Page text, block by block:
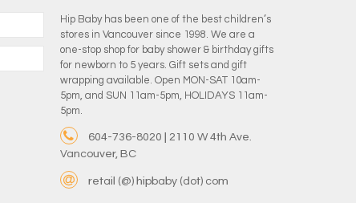
Hip Baby has been one of the best children’s
stores in Vancouver since 1998. We are a
one-stop shop for baby shower & birthday gifts
for newborn to 5 years. Gift sets and gift
wrapping available. Open MON-SAT 10am-
5pm, and SUN 11am-5pm, HOLIDAYS 11am-
5pm.
604-736-8020 | 2110 W 4th Ave.
Vancouver, BC
retail (@) hipbaby (dot) com